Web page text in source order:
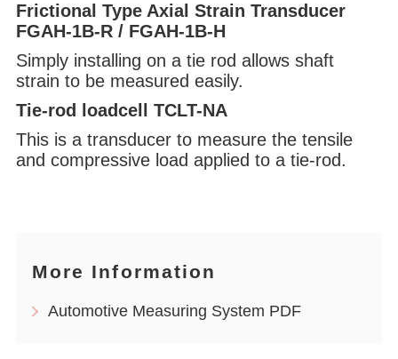
Frictional Type Axial Strain Transducer
FGAH-1B-R / FGAH-1B-H
Simply installing on a tie rod allows shaft
strain to be measured easily.
Tie-rod loadcell TCLT-NA
This is a transducer to measure the tensile
and compressive load applied to a tie-rod.
More Information
Automotive Measuring System PDF